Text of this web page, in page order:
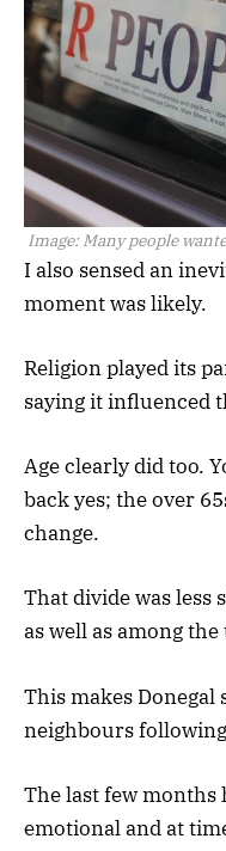
Image: Many people
I also sensed an
moment was likely.
Religion played its
saying it influenced
Age clearly did too.
back yes; the over
change.
That divide was less
as well as among
This makes
neighbours
The last few months
emotional and at